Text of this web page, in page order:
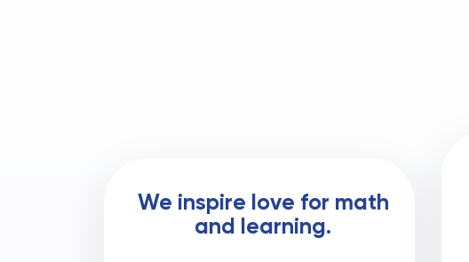
We inspire love for math
and learning.